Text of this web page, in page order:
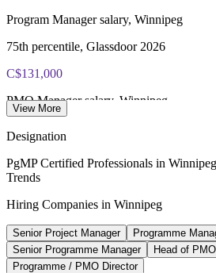
Program Manager salary, Winnipeg
75th percentile, Glassdoor 2026
C$131,000
PMO Manager salary, Winnipeg
Portfolio Manager, Canada
average, PayScale 2026
<3,000
PgMP holders worldwide
View More
Designation
PgMP Certified Professionals in
Trends
Hiring Companies in Winnipeg
Senior Project Manager
Programme
Senior Programme Manager
Head of PMO
Programme / PMO Director